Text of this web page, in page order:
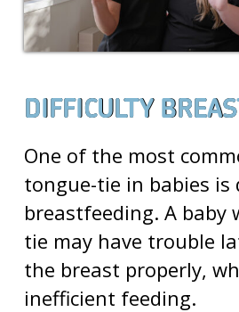
DIFFICULTY
One of the most
tongue-tie in babies is
breastfeeding. A baby
tie may have trouble
the breast properly,
inefficient feeding.